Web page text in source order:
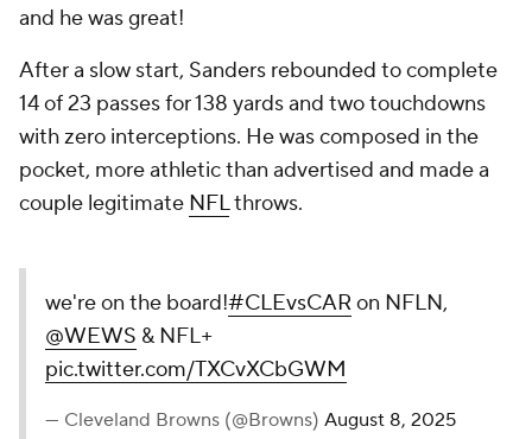
and he was great!
After a slow start, Sanders rebounded to complete
14 of 23 passes for 138 yards and two touchdowns
with zero interceptions. He was composed in the
pocket, more athletic than advertised and made a
couple legitimate NFLthrows.
we're on the board!#CLEvsCARon NFLN,
@WEWS & NFL+
pic.twitter.com/TXCvXCbGWM
— Cleveland Browns (@Browns) August 8, 2025